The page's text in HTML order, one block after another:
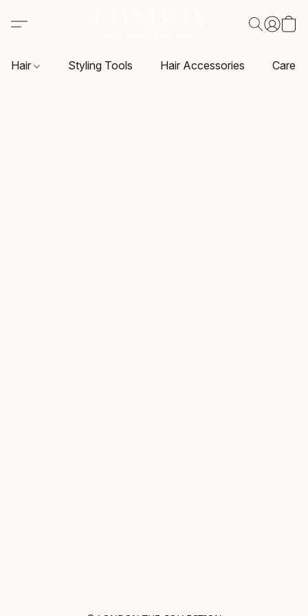
Hair Styling Tools Hair Accessories Care